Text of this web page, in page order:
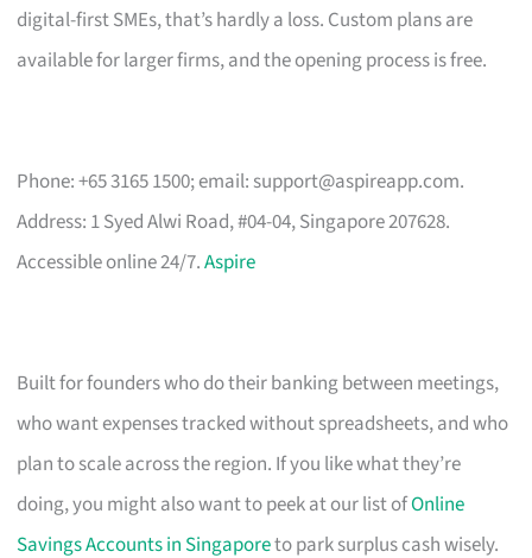
digital-first SMEs, that’s hardly a loss. Custom plans are
available for larger firms, and the opening process is free.
Phone: +65 3165 1500; email: support@aspireapp.com.
Address: 1 Syed Alwi Road, #04-04, Singapore 207628.
Accessible online 24/7.Aspire
Built for founders who do their banking between meetings,
who want expenses tracked without spreadsheets, and who
plan to scale across the region. If you like what they’re
doing, you might also want to peek at our list ofOnline
Savings Accounts in Singaporeto park surplus cash wisely.